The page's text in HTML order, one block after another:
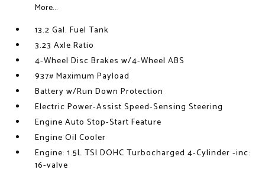
More...
13.2 Gal. Fuel Tank
3.23 Axle Ratio
4-Wheel Disc Brakes w/4-Wheel ABS
937# Maximum Payload
Battery w/Run Down Protection
Electric Power-Assist Speed-Sensing Steering
Engine Auto Stop-Start Feature
Engine Oil Cooler
Engine: 1.5L TSI DOHC Turbocharged 4-Cylinder -inc:
16-valve